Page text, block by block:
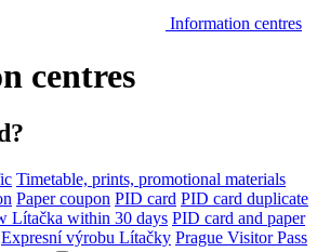
Information centres
centres
Timetable, prints, promotional materials
Paper coupon PID card PID card duplicate
Lítačka within 30 days PID card and paper
Expresní výrobu Lítačky Prague Visitor Pass